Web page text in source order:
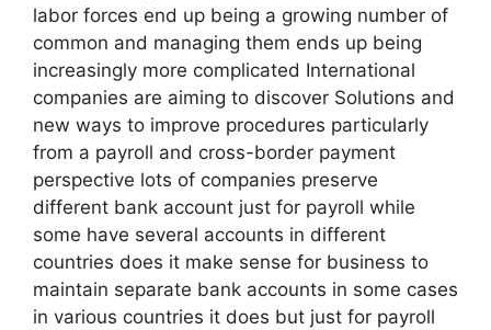
labor forces end up being a growing number of
common and managing them ends up being
increasingly more complicated International
companies are aiming to discover Solutions and
new ways to improve procedures particularly
from a payroll and cross-border payment
perspective lots of companies preserve
different bank account just for payroll while
some have several accounts in different
countries does it make sense for business to
maintain separate bank accounts in some cases
in various countries it does but just for payroll